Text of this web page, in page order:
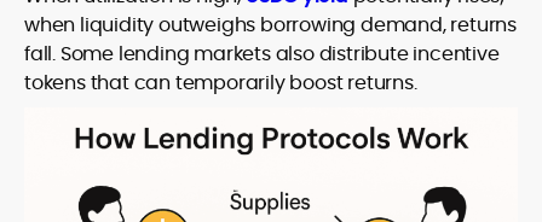
when liquidity outweighs borrowing demand, returns
fall. Some lending markets also distribute incentive
tokens that can temporarily boost returns.